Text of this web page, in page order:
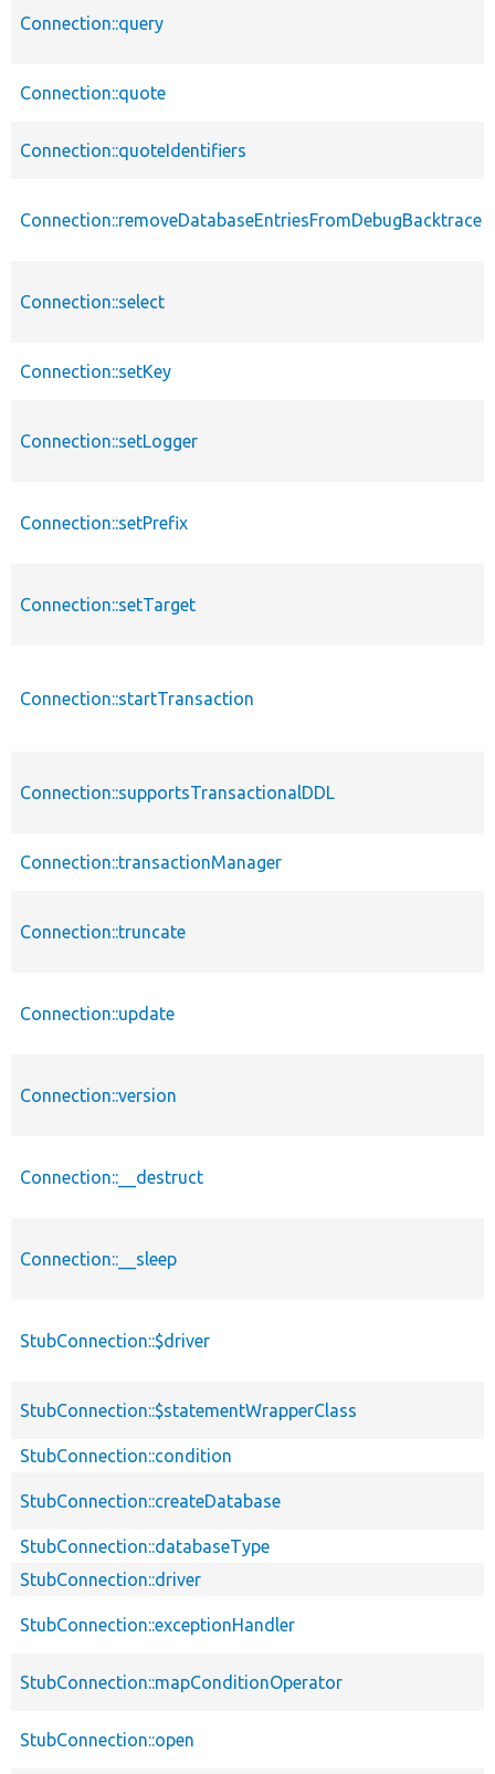
Connection::query
Connection::quote
Connection::quoteIdentifiers
Connection::removeDatabaseEntriesFromDebugBacktrace
Connection::select
Connection::setKey
Connection::setLogger
Connection::setPrefix
Connection::setTarget
Connection::startTransaction
Connection::supportsTransactionalDDL
Connection::transactionManager
Connection::truncate
Connection::update
Connection::version
Connection::__destruct
Connection::__sleep
StubConnection::$driver
StubConnection::$statementWrapperClass
StubConnection::condition
StubConnection::createDatabase
StubConnection::databaseType
StubConnection::driver
StubConnection::exceptionHandler
StubConnection::mapConditionOperator
StubConnection::open